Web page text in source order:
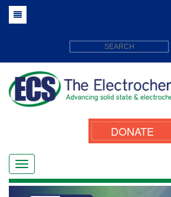
DONATE